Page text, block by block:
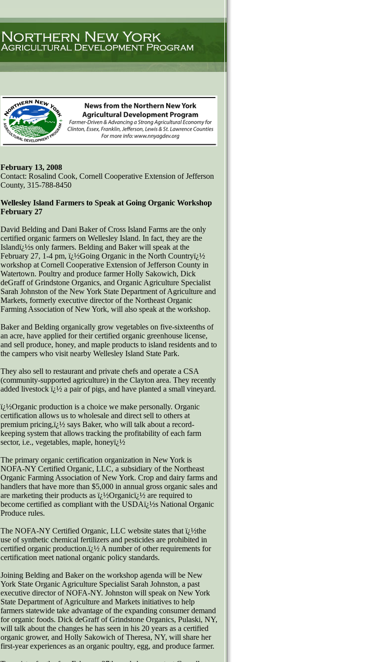
February 13, 2008
Contact: Rosalind Cook, Cornell Cooperative Extension of Jefferson
County, 315-788-8450
Wellesley Island Farmers to Speak at Going Organic Workshop
February 27
David Belding and Dani Baker of Cross Island Farms are the only
certified organic farmers on Wellesley Island. In fact, they are the
Islandï¿½s only farmers. Belding and Baker will speak at the
February 27, 1-4 pm, ï¿½Going Organic in the North Countryï¿½
workshop at Cornell Cooperative Extension of Jefferson County in
Watertown. Poultry and produce farmer Holly Sakowich, Dick
deGraff of Grindstone Organics, and Organic Agriculture Specialist
Sarah Johnston of the New York State Department of Agriculture and
Markets, formerly executive director of the Northeast Organic
Farming Association of New York, will also speak at the workshop.
Baker and Belding organically grow vegetables on five-sixteenths of
an acre, have applied for their certified organic greenhouse license,
and sell produce, honey, and maple products to island residents and to
the campers who visit nearby Wellesley Island State Park.
They also sell to restaurant and private chefs and operate a CSA
(community-supported agriculture) in the Clayton area. They recently
added livestock ï¿½ a pair of pigs, and have planted a small vineyard.
ï¿½Organic production is a choice we make personally. Organic
certification allows us to wholesale and direct sell to others at
premium pricing,ï¿½ says Baker, who will talk about a record-
keeping system that allows tracking the profitability of each farm
sector, i.e., vegetables, maple, honeyï¿½
The primary organic certification organization in New York is
NOFA-NY Certified Organic, LLC, a subsidiary of the Northeast
Organic Farming Association of New York. Crop and dairy farms and
handlers that have more than $5,000 in annual gross organic sales and
are marketing their products as ï¿½Organicï¿½ are required to
become certified as compliant with the USDAï¿½s National Organic
Produce rules.
The NOFA-NY Certified Organic, LLC website states that ï¿½the
use of synthetic chemical fertilizers and pesticides are prohibited in
certified organic production.ï¿½ A number of other requirements for
certification meet national organic policy standards.
Joining Belding and Baker on the workshop agenda will be New
York State Organic Agriculture Specialist Sarah Johnston, a past
executive director of NOFA-NY. Johnston will speak on New York
State Department of Agriculture and Markets initiatives to help
farmers statewide take advantage of the expanding consumer demand
for organic foods. Dick deGraff of Grindstone Organics, Pulaski, NY,
will talk about the changes he has seen in his 20 years as a certified
organic grower, and Holly Sakowich of Theresa, NY, will share her
first-year experiences as an organic poultry, egg, and produce farmer.